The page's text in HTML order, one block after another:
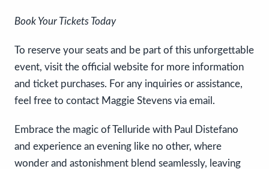
Book Your Tickets Today
To reserve your seats and be part of this unforgettable
event, visit the official website for more information
and ticket purchases. For any inquiries or assistance,
feel free to contact Maggie Stevens via email.
Embrace the magic of Telluride with Paul Distefano
and experience an evening like no other, where
wonder and astonishment blend seamlessly, leaving